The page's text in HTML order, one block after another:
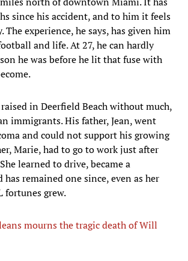
since his accident, and to him it feels
The experience, he says, has given him
and life. At 27, he can hardly
he was before he lit that fuse with
in Deerfield Beach without much,
immigrants. His father, Jean, went
and could not support his growing
Marie, had to go to work just after
learned to drive, became a
has remained one since, even as her
fortunes grew.
mourns the tragic death of Will